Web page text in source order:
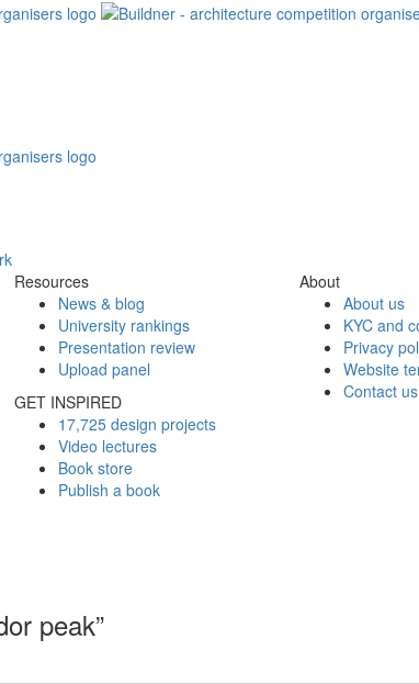
Resources
News & blog
University rankings
Presentation review
Upload panel
GET INSPIRED
17,725 design projects
Video lectures
Book store
Publish a book
About
About us
KYC and
Privacy
Website
Contact us
peak”